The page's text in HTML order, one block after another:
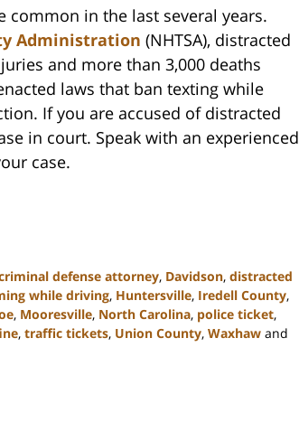
in the last several years.
Administration (NHTSA), distracted
and more than 3,000 deaths
laws that ban texting while
If you are accused of distracted
in court. Speak with an experienced
case.
defense attorney, Davidson, distracted
while driving, Huntersville, Iredell County,
, Mooresville, North Carolina, police ticket,
, traffic tickets, Union County, Waxhaw and